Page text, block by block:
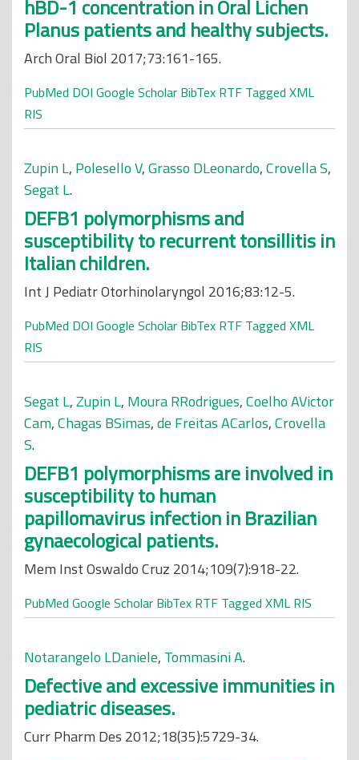
hBD-1 concentration in Oral Lichen
Planus patients and healthy subjects.
Arch Oral Biol 2017;73:161-165.
PubMed DOI Google Scholar BibTex RTF Tagged XML
RIS
Zupin L, Polesello V,Grasso DLeonardo,Crovella S,
Segat L.
DEFB1 polymorphisms and
susceptibility to recurrent tonsillitis in
Italian children.
Int J Pediatr Otorhinolaryngol 2016;83:12-5.
PubMed DOI Google Scholar BibTex RTF Tagged XML
RIS
Segat L,Zupin L, Moura RRodrigues,Coelho AVictor
Cam,Chagas BSimas,de Freitas ACarlos,Crovella
S.
DEFB1 polymorphisms are involved in
susceptibility to human
papillomavirus infection in Brazilian
gynaecological patients.
Mem Inst Oswaldo Cruz 2014;109(7):918-22.
PubMed Google Scholar BibTex RTF Tagged XML RIS
Notarangelo LDaniele, Tommasini A.
Defective and excessive immunities in
pediatric diseases.
Curr Pharm Des 2012;18(35):5729-34.